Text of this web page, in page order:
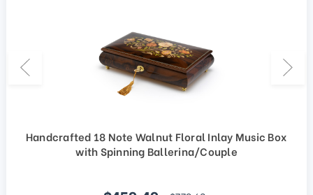
Handcrafted 18 Note Walnut Floral Inlay Music Box
with Spinning Ballerina/Couple